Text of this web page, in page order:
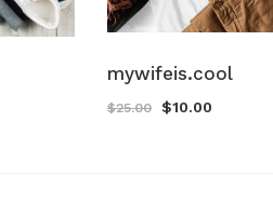
mywifeis.cool
$25.00 $10.00